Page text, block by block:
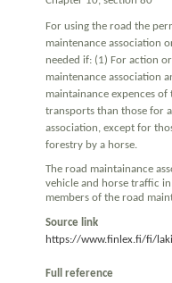
For using the road the
maintenance association
needed if: (1) For action
maintenance association
maintainance expences
transports than those for
association, except for
forestry by a horse.
The road maintainance
vehicle and horse traffic
members of the road
Source link
https://www.finlex.fi/fi/
Full reference